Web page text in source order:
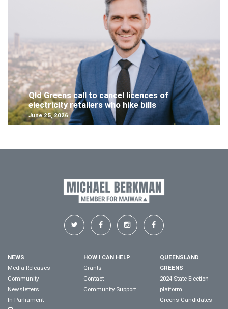
Qld Greens call to cancel licences of
electricity retailers who hike bills
June 25, 2026
NEWS
Media Releases
Community
Newsletters
In Parliament
HOW I CAN HELP
Grants
Contact
Community Support
QUEENSLAND
GREENS
2024 State Election
platform
Greens Candidates